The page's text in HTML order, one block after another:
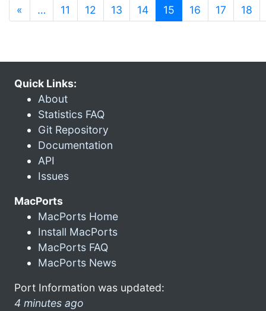
« … 11 12 13 14 15 (current)
16 17 18
Quick Links:
About
Statistics FAQ
Git Repository
Documentation
API
Issues
MacPorts
MacPorts Home
Install MacPorts
MacPorts FAQ
MacPorts News
Port Information was updated:
4 minutes ago